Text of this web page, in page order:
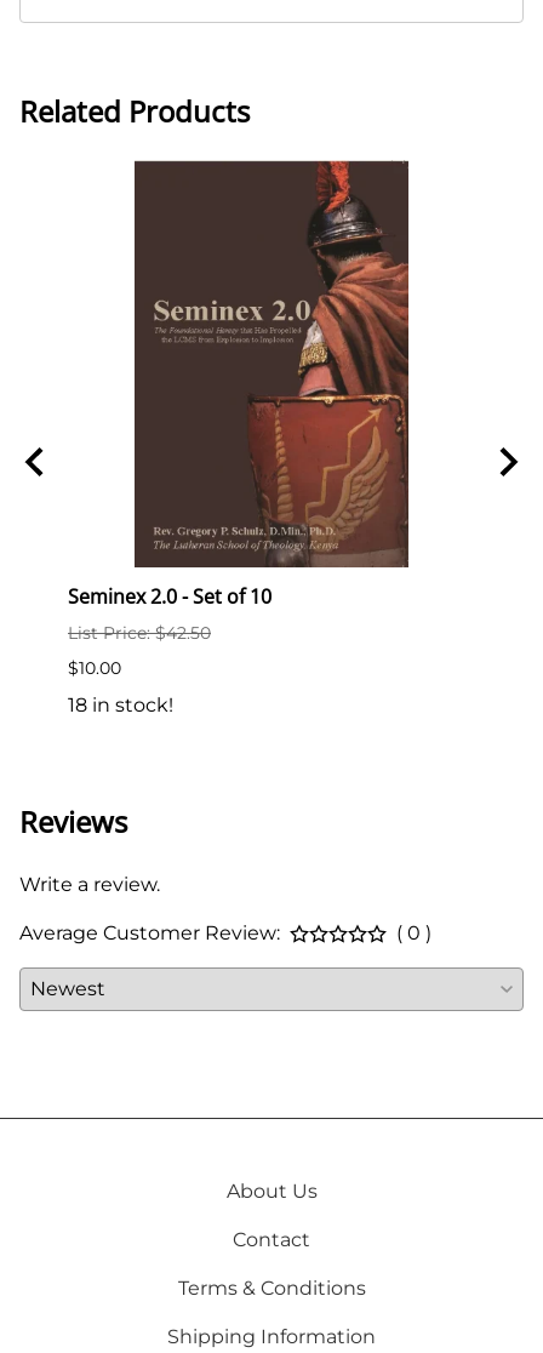
Related Products
Seminex 2.0 - Set of 10
List Price: $42.50
$10.00
18 in stock!
Reviews
Write a review.
Average Customer Review: ( 0 )
About Us
Contact
Terms & Conditions
Shipping Information